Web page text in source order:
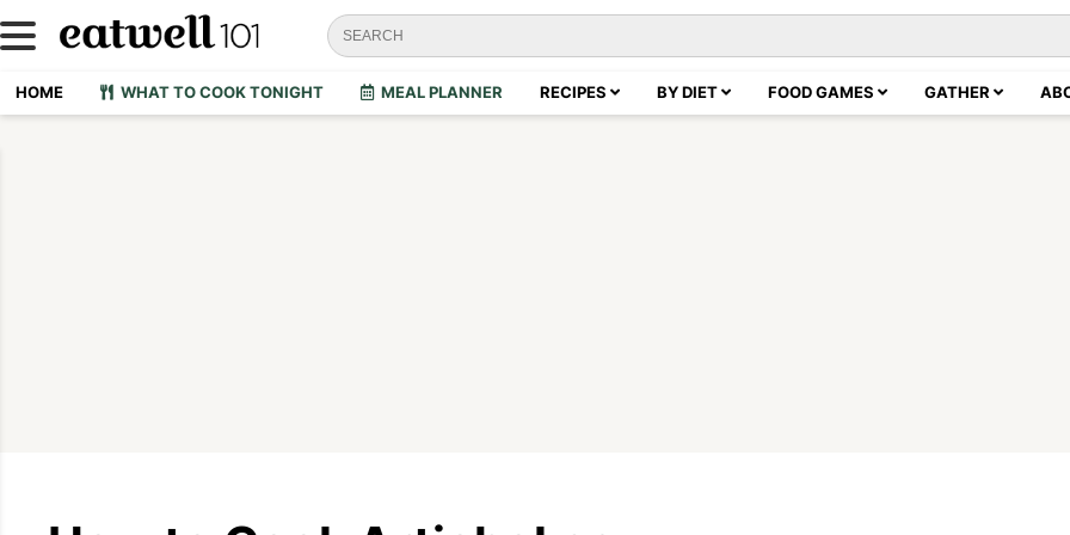
HOME WHAT TO COOK TONIGHT MEAL PLANNER RECIPES BY DIET FOOD GAMES GATHER